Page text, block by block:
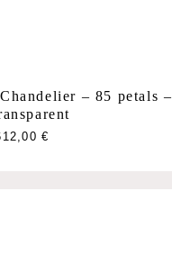
– 85 petals –
€